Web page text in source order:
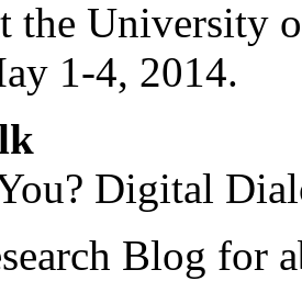
the University
1-4, 2014.
Digital
Blog for